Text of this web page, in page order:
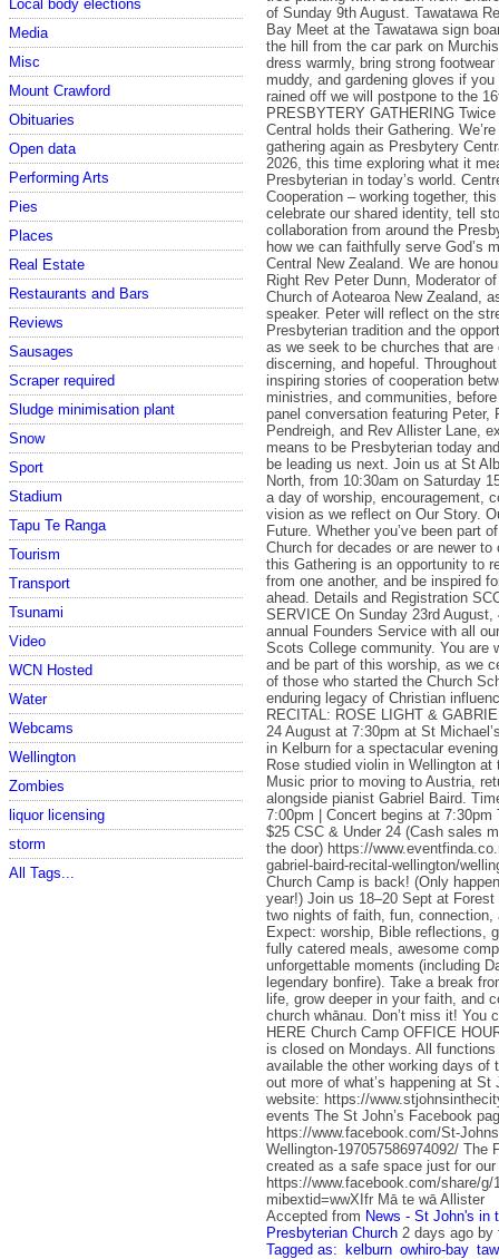
Local body elections
Media
Misc
Mount Crawford
Obituaries
Open data
Performing Arts
Pies
Places
Real Estate
Restaurants and Bars
Reviews
Sausages
Scraper required
Sludge minimisation plant
Snow
Sport
Stadium
Tapu Te Ranga
Tourism
Transport
Tsunami
Video
WCN Hosted
Water
Webcams
Wellington
Zombies
liquor licensing
storm
All Tags...
of Sunday 9th August. Tawatawa
Bay Meet at the Tawatawa sign
the hill from the car park on
dress warmly, bring strong
muddy, and gardening gloves if
rained off we will postpone to the
PRESBYTERY GATHERING
Central holds their Gathering.
gathering again as Presbytery
2026, this time exploring what it
Presbyterian in today’s world.
Cooperation – working together,
celebrate our shared identity, tell
collaboration from around the
how we can faithfully serve God’s
Central New Zealand. We are
Right Rev Peter Dunn, Moderator
Church of Aotearoa New Zealand,
speaker. Peter will reflect on the
Presbyterian tradition and the
as we seek to be churches that are
discerning, and hopeful.
inspiring stories of cooperation
ministries, and communities,
panel conversation featuring Peter,
Pendreigh, and Rev Allister Lane,
means to be Presbyterian today
be leading us next. Join us at St
North, from 10:30am on Saturday
a day of worship, encouragement,
vision as we reflect on Our Story.
Future. Whether you’ve been part
Church for decades or are newer to
this Gathering is an opportunity to
from one another, and be inspired
ahead. Details and Registration
SERVICE On Sunday 23rd August,
annual Founders Service with all
Scots College community. You are
and be part of this worship, as we
of those who started the Church
enduring legacy of Christian
RECITAL: ROSE LIGHT &
24 August at 7:30pm at St
in Kelburn for a spectacular
Rose studied violin in Wellington at
Music prior to moving to Austria,
alongside pianist Gabriel Baird.
7:00pm | Concert begins at
$25 CSC & Under 24 (Cash sales
the door) https://
gabriel-baird-recital-wellington/
Church Camp is back! (Only
year!) Join us 18–20 Sept at
two nights of faith, fun, connection,
Expect: worship, Bible reflections,
fully catered meals, awesome
unforgettable moments (including
legendary bonfire). Take a break
life, grow deeper in your faith, and
church whānau. Don’t miss it! You
HERE Church Camp OFFICE
is closed on Mondays. All
available the other working days of
out more of what’s happening at St
website: https://
events The St John’s Facebook
https://www.facebook.com/St-
Wellington-197057586974092/ The
created as a safe space just for our
https://www.facebook.com/share/g/
mibextid=wwXIfr Mā te wā Allister
Accepted from News - St John's in
Presbyterian Church 2 days ago by
Tagged as: kelburn owhiro-bay